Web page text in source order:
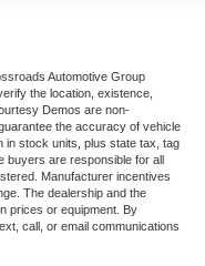
Automotive Group
the location, existence,
Demos are non-
the accuracy of vehicle
in stock units, plus state tax, tag
buyers are responsible for all
Manufacturer incentives
The dealership and the
prices or equipment. By
call, or email communications